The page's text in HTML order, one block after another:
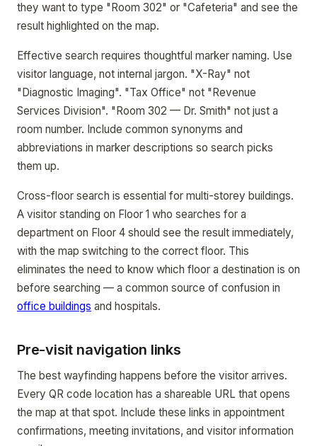
they want to type "Room 302" or "Cafeteria" and see the
result highlighted on the map.
Effective search requires thoughtful marker naming. Use
visitor language, not internal jargon. "X-Ray" not
"Diagnostic Imaging". "Tax Office" not "Revenue
Services Division". "Room 302 — Dr. Smith" not just a
room number. Include common synonyms and
abbreviations in marker descriptions so search picks
them up.
Cross-floor search is essential for multi-storey buildings.
A visitor standing on Floor 1 who searches for a
department on Floor 4 should see the result immediately,
with the map switching to the correct floor. This
eliminates the need to know which floor a destination is on
before searching — a common source of confusion in
office buildings and hospitals.
Pre-visit navigation links
The best wayfinding happens before the visitor arrives.
Every QR code location has a shareable URL that opens
the map at that spot. Include these links in appointment
confirmations, meeting invitations, and visitor information